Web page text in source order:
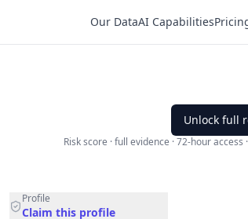
Our DataAI Capabilities
Unlock full
Risk score · full evidence · 72-hour
Profile
Claim this profile